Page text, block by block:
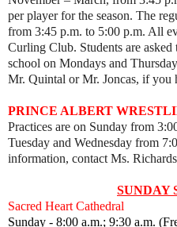
per player for the season. The
from 3:45 p.m. to 5:00 p.m. All
Curling Club. Students are asked
school on Mondays and
Mr. Quintal or Mr. Joncas, if you
PRINCE ALBERT
Practices are on Sunday from
Tuesday and Wednesday from
information, contact Ms.
SUNDAY
Sacred Heart Cathedral
Sunday - 8:00 a.m.; 9:30 a.m.